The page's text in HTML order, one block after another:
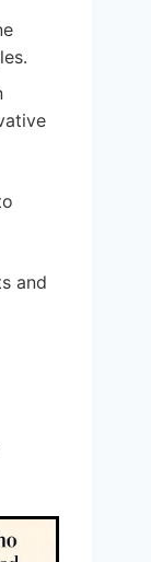
and